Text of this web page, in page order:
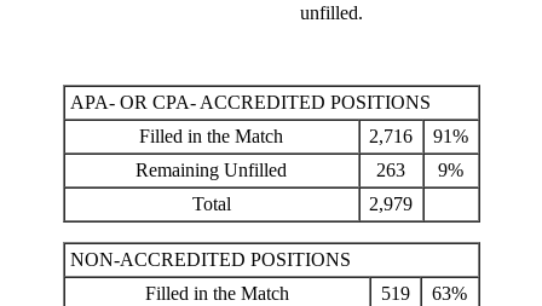
unfilled.
APA- OR CPA- ACCREDITED POSITIONS
Filled in the Match
2,716
91%
Remaining Unfilled
263
9%
Total
2,979
NON-ACCREDITED POSITIONS
Filled in the Match
519
63%